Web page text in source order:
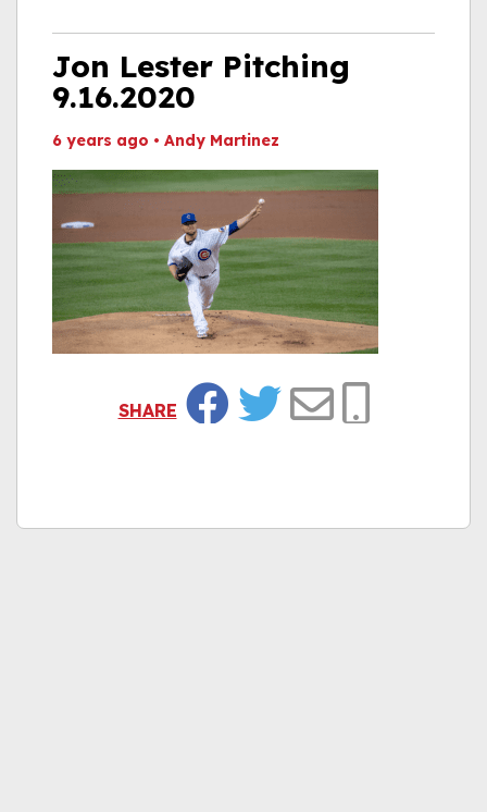
Jon Lester Pitching
9.16.2020
6 years ago • Andy Martinez
SHARE